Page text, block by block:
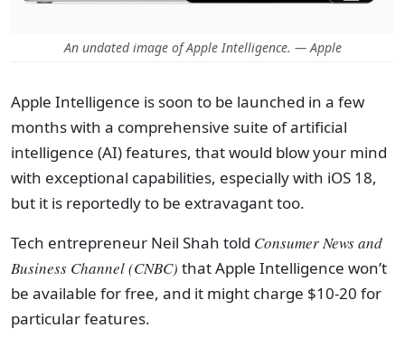
An undated image of Apple Intelligence. — Apple
Apple Intelligence is soon to be launched in a few
months with a comprehensive suite of artificial
intelligence (AI) features, that would blow your mind
with exceptional capabilities, especially with iOS 18,
but it is reportedly to be extravagant too.
Tech entrepreneur Neil Shah told Consumer News and
Business Channel (CNBC) that Apple Intelligence won’t
be available for free, and it might charge $10-20 for
particular features.